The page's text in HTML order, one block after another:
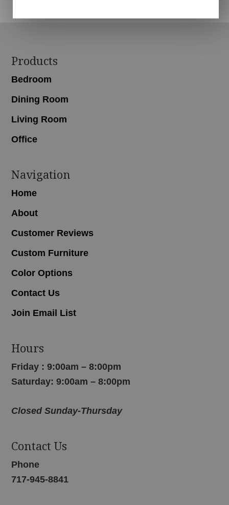
Footer
Products
Bedroom
Dining Room
Living Room
Office
Navigation
Home
About
Customer Reviews
Custom Furniture
Color Options
Contact Us
Join Email List
Hours
Friday : 9:00am – 8:00pm
Saturday: 9:00am – 8:00pm
Closed Sunday-Thursday
Contact Us
Phone
717-945-8841